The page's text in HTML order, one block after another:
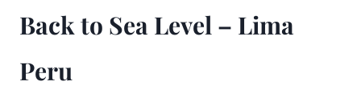
Back to Sea Level – Lima
Peru